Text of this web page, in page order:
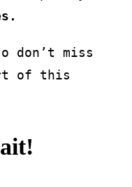
don’t miss
of this